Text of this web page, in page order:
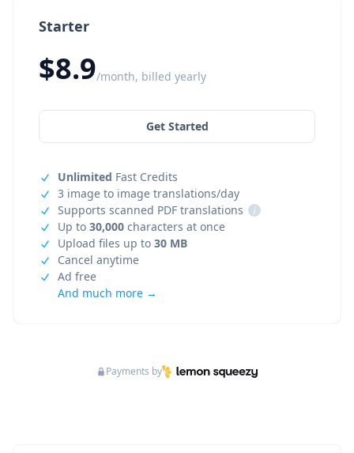
Starter
$8.9/month, billed yearly
Get Started
Unlimited Fast Credits
3 image to image translations/day
Supports scanned PDF translations
i
Up to 30,000 characters at once
Upload files up to 30 MB
Cancel anytime
Ad free
And much more →
Payments by